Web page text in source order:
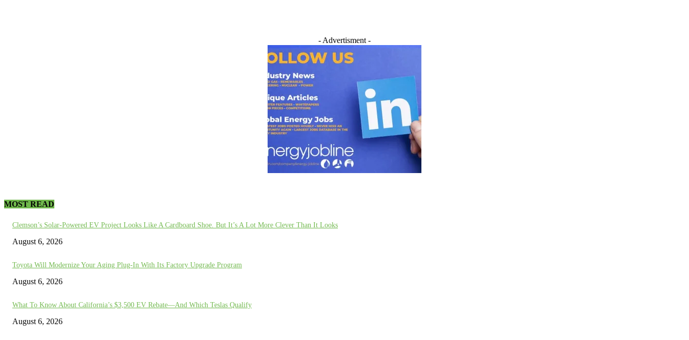
- Advertisment -
MOST READ
Clemson’s Solar-Powered EV Project Looks Like A Cardboard Shoe. But It’s A Lot More Clever Than It Looks
August 6, 2026
Toyota Will Modernize Your Aging Plug-In With Its Factory Upgrade Program
August 6, 2026
What To Know About California’s $3,500 EV Rebate—And Which Teslas Qualify
August 6, 2026